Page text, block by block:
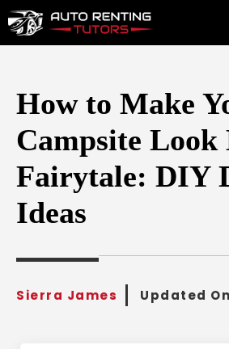
Skip
to
How to Make
Campsite Look
Fairytale: DIY
Ideas
Sierra James Updated